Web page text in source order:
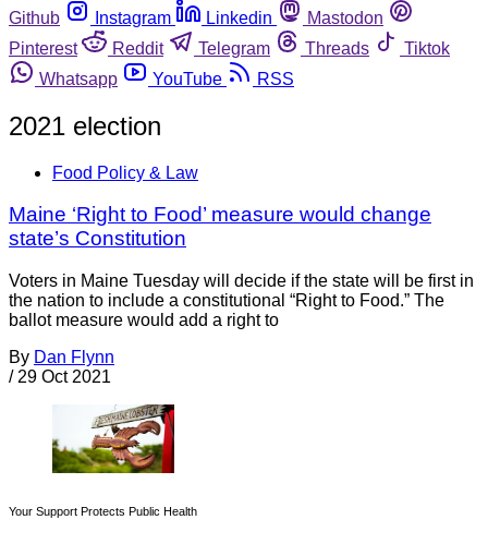
Github
Instagram Linkedin
Mastodon
Pinterest
Reddit Telegram Threads
Tiktok
Whatsapp
YouTube RSS
2021 election
Food Policy & Law
Maine ‘Right to Food’ measure would change
state’s Constitution
Voters in Maine Tuesday will decide if the state will be first in
the nation to include a constitutional “Right to Food.” The
ballot measure would add a right to
By Dan Flynn
/ 29 Oct 2021
Your Support Protects Public Health